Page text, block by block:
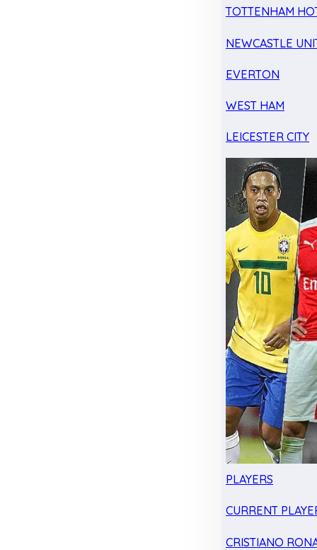
TOTTENHAM
NEWCASTLE
EVERTON
WEST HAM
LEICESTER CITY
PLAYERS
CURRENT
CRISTIANO